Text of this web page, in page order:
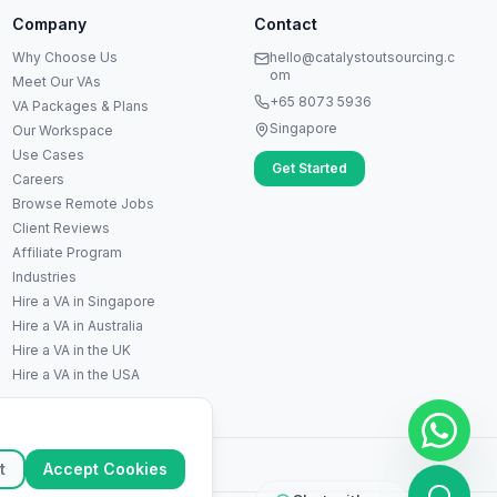
Company
Why Choose Us
Meet Our VAs
VA Packages & Plans
Our Workspace
Use Cases
Careers
Browse Remote Jobs
Client Reviews
Affiliate Program
Industries
Hire a VA in Singapore
Hire a VA in Australia
Hire a VA in the UK
Hire a VA in the USA
Contact
hello@catalystoutsourcing.c
om
+65 8073 5936
Singapore
Get Started
Hi! I'm Anna, your virtual
assistant specialist. 👋 How can
I help you today?
Accept Cookies